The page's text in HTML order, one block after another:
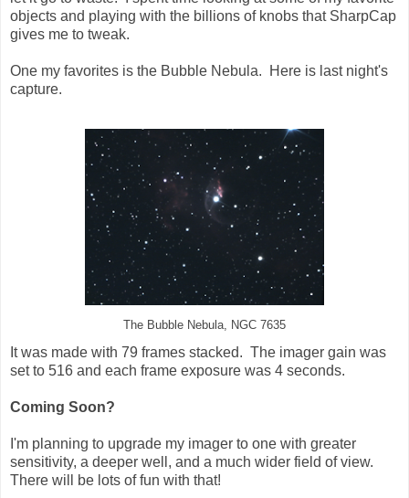
objects and playing with the billions of knobs that SharpCap
gives me to tweak.
One my favorites is the Bubble Nebula. Here is last night's
capture.
The Bubble Nebula, NGC 7635
It was made with 79 frames stacked. The imager gain was
set to 516 and each frame exposure was 4 seconds.
Coming Soon?
I'm planning to upgrade my imager to one with greater
sensitivity, a deeper well, and a much wider field of view.
There will be lots of fun with that!